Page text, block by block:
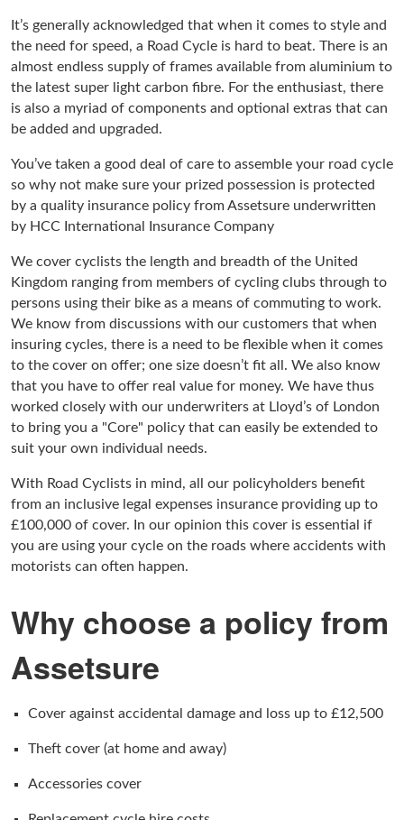
It’s generally acknowledged that when it comes to style and
the need for speed, a Road Cycle is hard to beat. There is an
almost endless supply of frames available from aluminium to
the latest super light carbon fibre. For the enthusiast, there
is also a myriad of components and optional extras that can
be added and upgraded.
You’ve taken a good deal of care to assemble your road cycle
so why not make sure your prized possession is protected
by a quality insurance policy from Assetsure underwritten
by HCC International Insurance Company
We cover cyclists the length and breadth of the United
Kingdom ranging from members of cycling clubs through to
persons using their bike as a means of commuting to work.
We know from discussions with our customers that when
insuring cycles, there is a need to be flexible when it comes
to the cover on offer; one size doesn’t fit all. We also know
that you have to offer real value for money. We have thus
worked closely with our underwriters at Lloyd’s of London
to bring you a "Core" policy that can easily be extended to
suit your own individual needs.
With Road Cyclists in mind, all our policyholders benefit
from an inclusive legal expenses insurance providing up to
£100,000 of cover. In our opinion this cover is essential if
you are using your cycle on the roads where accidents with
motorists can often happen.
Why choose a policy from
Assetsure
Cover against accidental damage and loss up to £12,500
Theft cover (at home and away)
Accessories cover